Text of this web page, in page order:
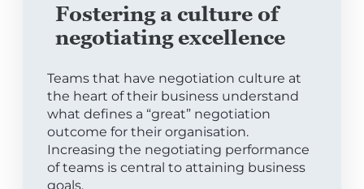
Fostering a culture of
negotiating excellence
Teams that have negotiation culture at
the heart of their business understand
what defines a “great” negotiation
outcome for their organisation.
Increasing the negotiating performance
of teams is central to attaining business
goals.